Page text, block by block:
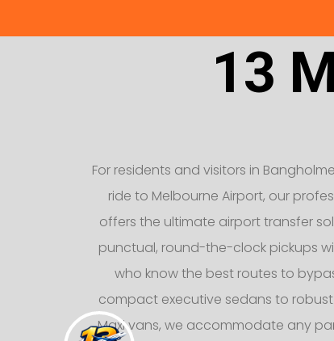
13
For residents and visitors in
ride to Melbourne Airport, our
offers the ultimate airport transfer
punctual, round-the-clock pickups
who know the best routes to
compact executive sedans to robust
Maxi vans, we accommodate any